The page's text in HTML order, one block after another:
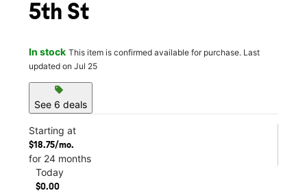
5th St
In stock This item is confirmed available for purchase. Last
updated on Jul 25
sell
See 6 deals
Starting at
$18.75/mo.
for 24 months
Today
$0.00